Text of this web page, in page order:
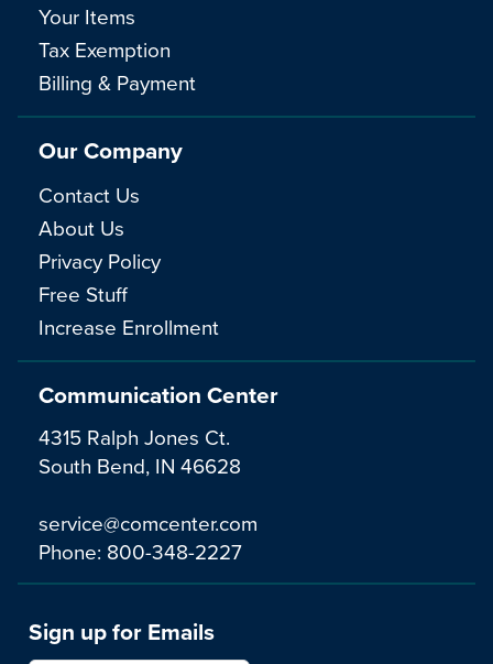
Communication Center
4315 Ralph Jones Ct.
South Bend, IN 46628
service@comcenter.com
Phone: 800-348-2227
Your Items
Tax Exemption
Billing & Payment
Our Company
Contact Us
About Us
Privacy Policy
Free Stuff
Increase Enrollment
Sign up for Emails